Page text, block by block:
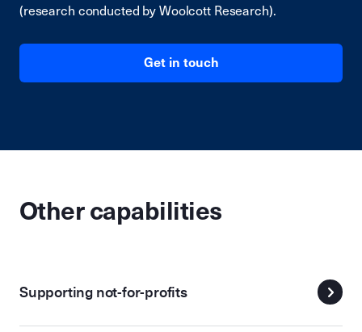
(research conducted by Woolcott Research).
Get in touch
Other capabilities
Supporting not-for-profits